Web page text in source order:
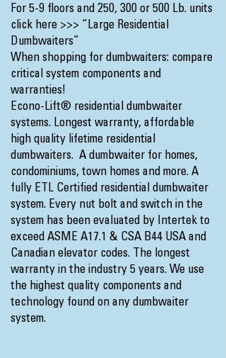
For 5-9 floors and 250, 300 or 500 Lb. units
click here >>>
“Large Residential
Dumbwaiters”
When shopping for dumbwaiters: compare
critical system components and
warranties!
Econo-Lift® residential dumbwaiter
systems. Longest warranty, affordable
high quality lifetime residential
dumbwaiters. A dumbwaiter for homes,
condominiums, town homes and more. A
fully ETL Certified residential dumbwaiter
system. Every nut bolt and switch in the
system has been evaluated by Intertek to
exceed ASME A17.1 & CSA B44 USA and
Canadian elevator codes. The longest
warranty in the industry 5 years. We use
the highest quality components and
technology found on any dumbwaiter
system.​